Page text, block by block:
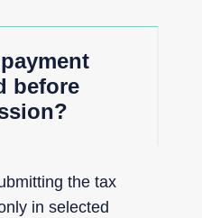
before
the tax
in selected